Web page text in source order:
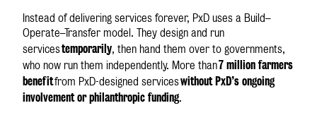
Instead of delivering services forever, PxD uses a Build–
Operate–Transfer model. They design and run
servicestemporarily, then hand them over to governments,
who now run them independently. More than7 million farmers
benefitfrom PxD-designed serviceswithout PxD’s ongoing
involvement or philanthropic funding.